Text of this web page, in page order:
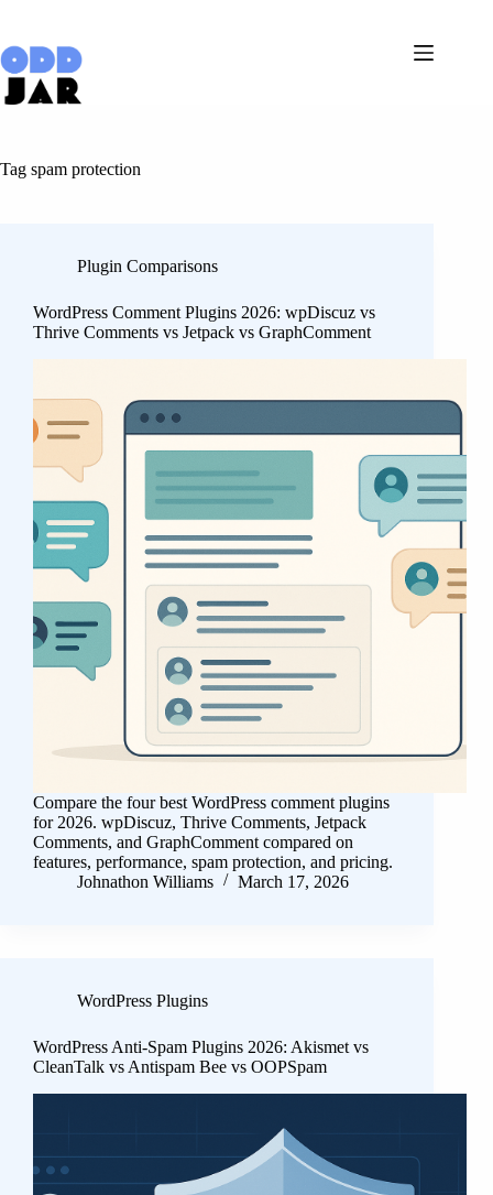
content
Tag spam protection
Plugin Comparisons
WordPress Comment Plugins 2026: wpDiscuz vs
Thrive Comments vs Jetpack vs GraphComment
Compare the four best WordPress comment plugins
for 2026. wpDiscuz, Thrive Comments, Jetpack
Comments, and GraphComment compared on
features, performance, spam protection, and pricing.
Johnathon Williams
March 17, 2026
WordPress Plugins
WordPress Anti-Spam Plugins 2026: Akismet vs
CleanTalk vs Antispam Bee vs OOPSpam